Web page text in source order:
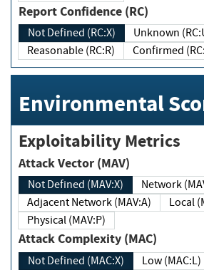
Report Confidence (RC)
Not Defined (RC:X)
Unknown
Reasonable (RC:R)
Environmental
Exploitability Metrics
Attack Vector (MAV)
Not Defined (MAV:X)
Adjacent Network (MAV:A)
Physical (MAV:P)
Attack Complexity (MAC)
Not Defined (MAC:X) Low (MAC:L)